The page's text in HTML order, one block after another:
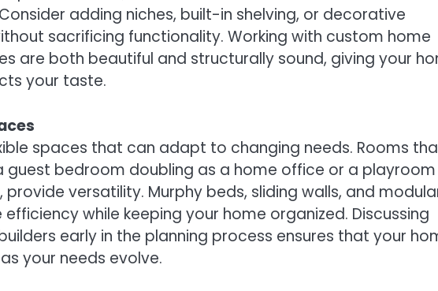
adding niches, built-in shelving, or decorative
sacrificing functionality. Working with custom home
are both beautiful and structurally sound, giving your
your taste.
spaces that can adapt to changing needs. Rooms
guest bedroom doubling as a home office or a playroom
versatility. Murphy beds, sliding walls, and
while keeping your home organized. Discussing
early in the planning process ensures that your
your needs evolve.